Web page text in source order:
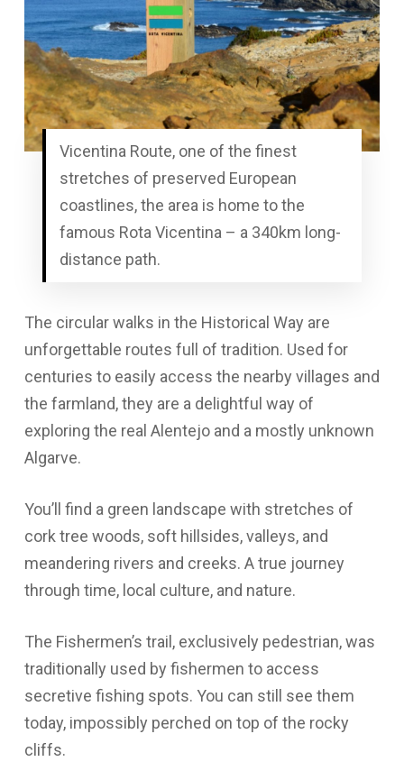
Vicentina Route, one of the finest
stretches of preserved European
coastlines, the area is home to the
famous Rota Vicentina – a 340km long-
distance path.
The circular walks in the Historical Way are
unforgettable routes full of tradition. Used for
centuries to easily access the nearby villages and
the farmland, they are a delightful way of
exploring the real Alentejo and a mostly unknown
Algarve.
You’ll find a green landscape with stretches of
cork tree woods, soft hillsides, valleys, and
meandering rivers and creeks. A true journey
through time, local culture, and nature.
The Fishermen’s trail, exclusively pedestrian, was
traditionally used by fishermen to access
secretive fishing spots. You can still see them
today, impossibly perched on top of the rocky
cliffs.